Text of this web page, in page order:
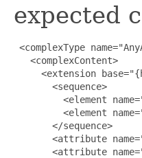
expected
<complexType
   <complexContent>
<extension
       <sequence>
<element
<element
       </sequence>
<attribute
<attribute